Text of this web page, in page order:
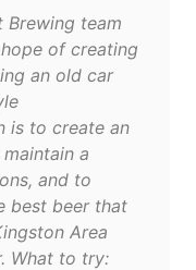
Brewing team
of creating
an old car
is to create an
a
and to
best beer that
Area
What to try: